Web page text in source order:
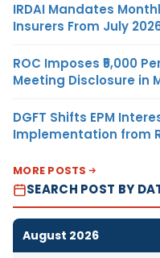
IRDAI Mandates
Insurers From July
ROC Imposes ₹5,000
Meeting Disclosure in
DGFT Shifts EPM
Implementation from
MORE POSTS
SEARCH POST BY
August 2026